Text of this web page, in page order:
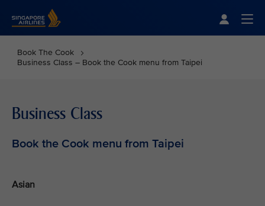
Book The Cook
Business Class – Book the Cook menu from Taipei
Business Class
Book the Cook menu from Taipei
Asian